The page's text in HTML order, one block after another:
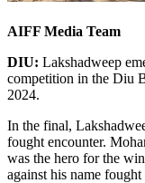
AIFF Media Team
DIU: Lakshadweep
competition in the Diu
2024.
In the final,
fought encounter.
was the hero for the
against his name